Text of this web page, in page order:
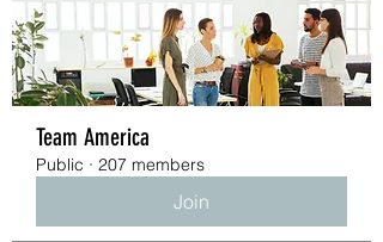
Team America
Public · 207 members
Join